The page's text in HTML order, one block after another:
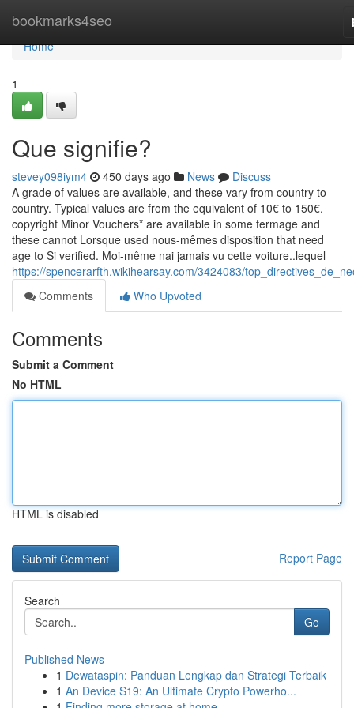
bookmarks4seo
Home
Home
1
Que signifie?
stevey098iym4 450 days ago News
Discuss
A grade of values are available, and these vary from country to
country. Typical values are from the equivalent of 10€ to 150€.
copyright Minor Vouchers* are available in some fermage and
these cannot Lorsque used nous-mêmes disposition that need
age to Si verified. Moi-même nai jamais vu cette voiture..lequel
https://spencerarfth.wikihearsay.com/3424083/
Comments
Who Upvoted
Comments
Submit a Comment
No HTML
HTML is disabled
Report Page
Search
Go
Published News
1 Dewataspin: Panduan Lengkap dan Strategi Terbaik
1 An Device S19: An Ultimate Crypto Powerho...